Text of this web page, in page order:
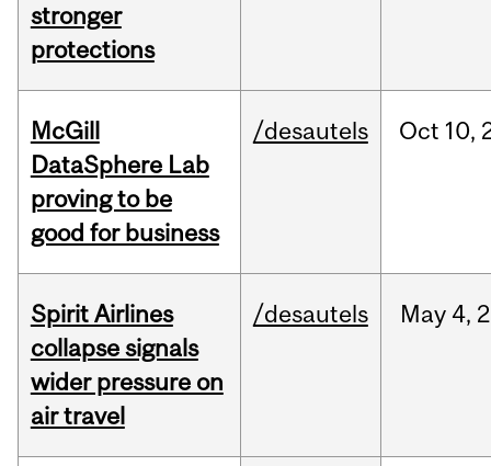
stronger
protections
McGill
DataSphere Lab
proving to be
good for business
/desautels Oct 10,
Spirit Airlines
collapse signals
wider pressure on
air travel
/desautels May 4,